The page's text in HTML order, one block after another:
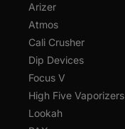
Arizer
Atmos
Cali Crusher
Dip Devices
Focus V
High Five Vaporizers
Lookah